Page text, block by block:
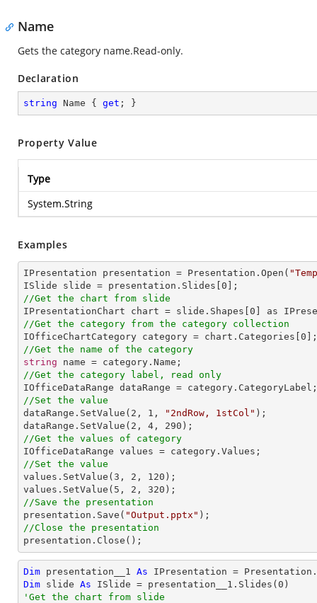
Name
Gets the category name.Read-only.
Declaration
string Name { get ; }
Property Value
Type
System.String
Examples
IPresentation presentation = Presentation.Open(
ISlide slide = presentation.Slides[ 0
//Get the chart from slide
IPresentationChart chart = slide.Shapes[ 0
//Get the category from the category collection
IOfficeChartCategory category = chart.Categories[ 0
//Get the name of the category
string
//Get the category label, read only
//Set the value
dataRange.SetValue( 2 , 1 , "2ndRow, 1stCol" );
dataRange.SetValue( 2 , 4 , 290
//Get the values of category
//Set the value
values.SetValue( 3 , 2 , 120 );
values.SetValue( 5 , 2 , 320
//Save the presentation
presentation.Save( "Output.pptx"
//Close the presentation
presentation.Close();
Dim presentation__1 As IPresentation =
Dim slide As ISlide = presentation__1.Slides( 0
'Get the chart from slide